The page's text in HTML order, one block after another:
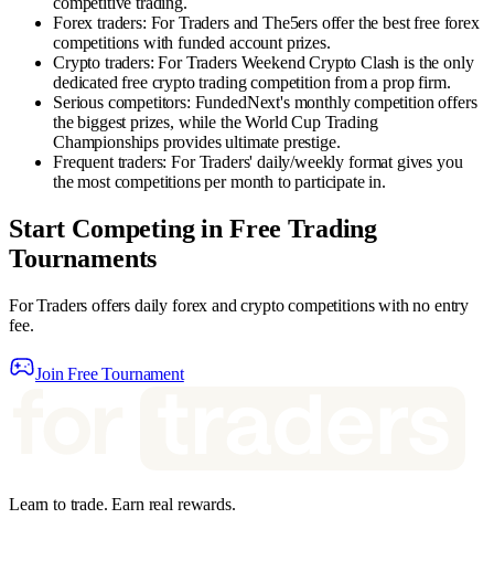
Forex traders: For Traders and The5ers offer the best free forex
competitions with funded account prizes.
Crypto traders:For Traders Weekend Crypto Clash is the only
dedicated free crypto trading competition from a prop firm.
Serious competitors: FundedNext's monthly competition offers
the biggest prizes, while the World Cup Trading
Championships provides ultimate prestige.
Frequent traders:For Traders' daily/weekly format gives you
the most competitions per month to participate in.
Start Competing in Free Trading
Tournaments
For Traders offers daily forex and crypto competitions with no entry
fee.
Join Free Tournament
Learn to trade. Earn real rewards.